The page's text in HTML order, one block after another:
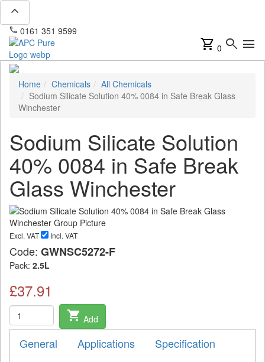
expand_less
phone 0161 351 9599
shopping_cart 0 search menu
Home Chemicals
All Chemicals
Sodium Silicate Solution 40% 0084 in Safe Break Glass
Winchester
Sodium Silicate Solution
40% 0084 in Safe Break
Glass Winchester
Excl. VAT Incl. VAT
Code: GWNSC5272-F
Pack: 2.5L
£37.91
shopping_cart Add
General Applications
Specification